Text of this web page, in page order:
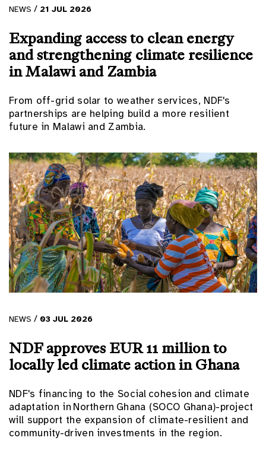
NEWS / 21 JUL 2026
Expanding access to clean energy
and strengthening climate resilience
in Malawi and Zambia
From off-grid solar to weather services, NDF's
partnerships are helping build a more resilient
future in Malawi and Zambia.
NEWS / 03 JUL 2026
NDF approves EUR 11 million to
locally led climate action in Ghana
NDF's financing to the Social cohesion and climate
adaptation in Northern Ghana (SOCO Ghana)-project
will support the expansion of climate-resilient and
community-driven investments in the region.